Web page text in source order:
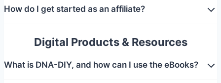
How do I get started as an affiliate?
Digital Products & Resources
What is DNA-DIY, and how can I use the eBooks?